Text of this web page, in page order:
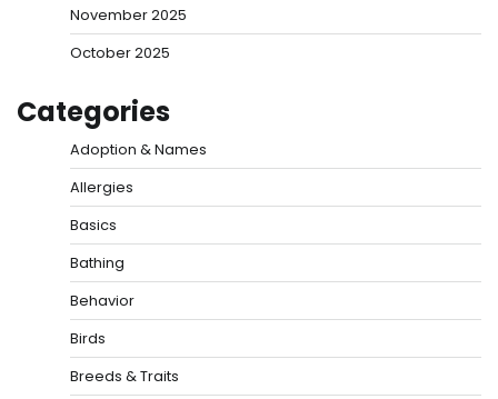
November 2025
October 2025
Categories
Adoption & Names
Allergies
Basics
Bathing
Behavior
Birds
Breeds & Traits